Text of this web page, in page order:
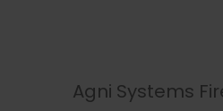
Agni Systems